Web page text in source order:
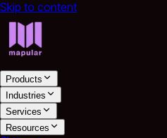
Skip to content
Products
Industries
Services
Resources